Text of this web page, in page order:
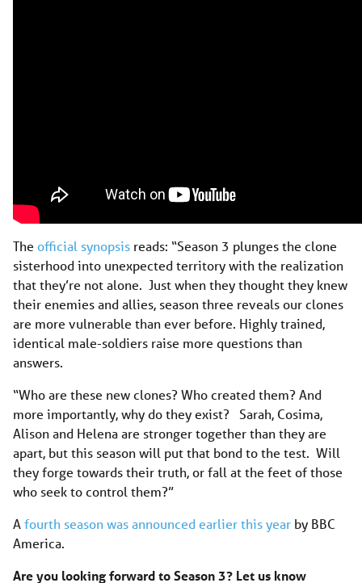
The official synopsis reads: “Season 3 plunges the clone
sisterhood into unexpected territory with the realization
that they’re not alone. Just when they thought they knew
their enemies and allies, season three reveals our clones
are more vulnerable than ever before. Highly trained,
identical male-soldiers raise more questions than
answers.
“Who are these new clones? Who created them? And
more importantly, why do they exist? Sarah, Cosima,
Alison and Helena are stronger together than they are
apart, but this season will put that bond to the test. Will
they forge towards their truth, or fall at the feet of those
who seek to control them?”
Afourth season was announced earlier this year by BBC
America.
Are you looking forward to Season 3? Let us know